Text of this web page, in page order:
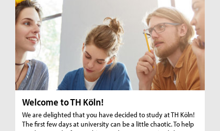
Welcome to TH Köln!
We are delighted that you have decided to study at TH Köln!
The first few days at university can be a little chaotic. To help